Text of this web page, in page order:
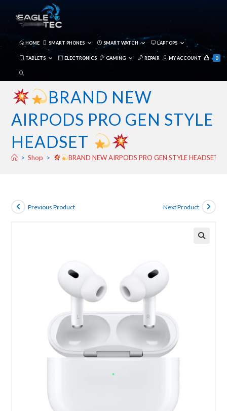
HOME SMART PHONES SMART WATCH LAPTOPS
TABLETS ELECTRONICS GAMING REPAIR MY ACCOUNT 0
TOGGLE
WEBSITE
SEARCH
BRAND NEW
AIRPODS PRO GEN STYLE
HEADSET
> Shop > BRAND NEW AIRPODS PRO GEN STYLE HEADSET
Previous Product Next Product